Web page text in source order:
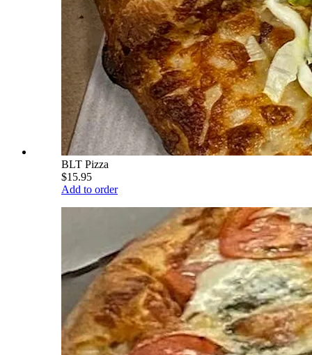
BLT Pizza
$15.95
Add to order